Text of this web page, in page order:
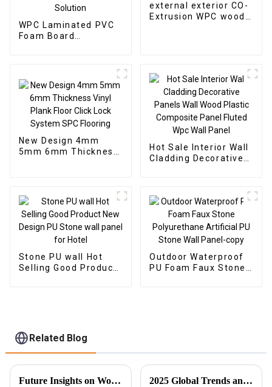
WPC Laminated PVC
Foam Board
Outdoor Wooden Film
Wall Boards With
Graphic Design
Solution
external exterior CO-
Extrusion WPC wood
New Design 4mm
5mm 6mm Thickness
Hot Sale Interior Wall
Cladding Decorative
Panel Fluted Wpc Wall
Panel
Stone PU wall Hot
Selling Good Product
Outdoor Waterproof
PU Foam Faux Stone
Related Blog
Future Insights on Wood Veneer Innovations and Global Sourcing Strategies 2025 Global Trends and Innovative Solutions for Spc Floor Tiles